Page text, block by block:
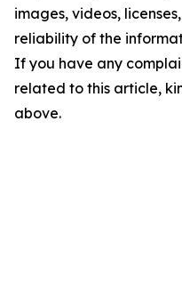
images, videos,
reliability of the
If you have any
related to this article,
above.